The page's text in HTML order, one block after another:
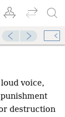
voice,
destruction